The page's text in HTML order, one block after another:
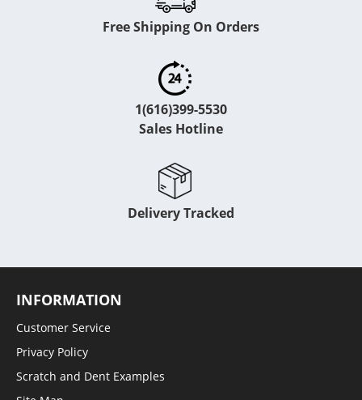
Free Shipping On Orders
1(616)399-5530
Sales Hotline
Delivery Tracked
INFORMATION
Customer Service
Privacy Policy
Scratch and Dent Examples